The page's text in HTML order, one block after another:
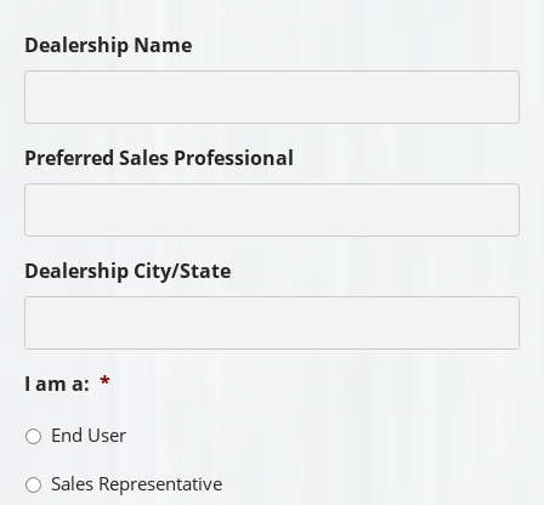
Dealership Name
Preferred Sales Professional
Dealership City/State
I am a: *
End User
Sales Representative